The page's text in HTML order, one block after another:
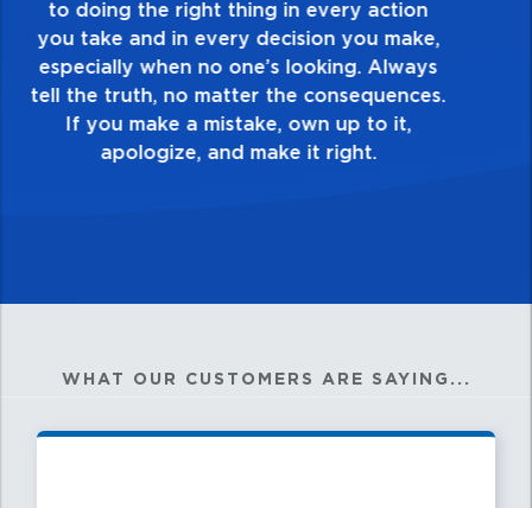
take pride in the quality of everything you
touch and everything you do. Have a
healthy dislike for mediocrity. Good is not
good enough. Always ask yourself, “Is this
my best work?”
WHAT OUR CUSTOMERS ARE SAYING...